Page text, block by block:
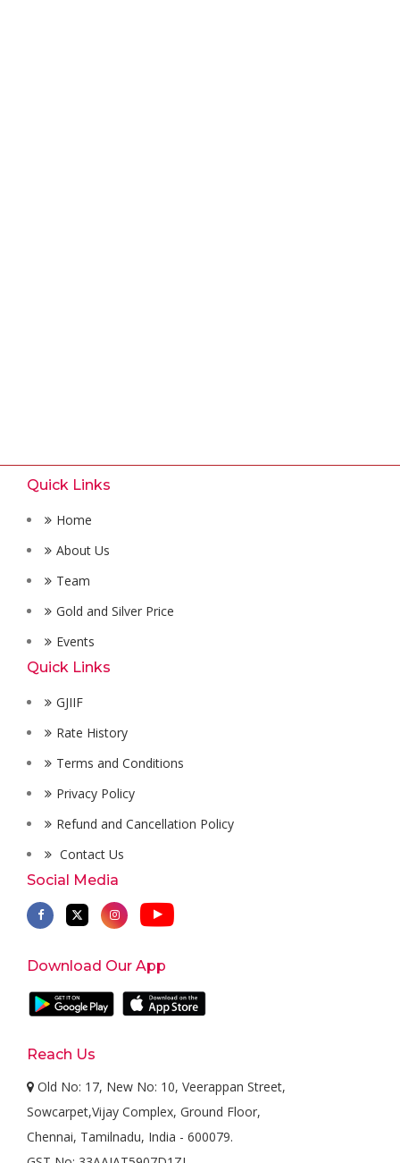
Quick Links
Home
About Us
Team
Gold and Silver Price
Events
Quick Links
GJIIF
Rate History
Terms and Conditions
Privacy Policy
Refund and Cancellation Policy
Contact Us
Social Media
Download Our App
Reach Us
Old No: 17, New No: 10, Veerappan Street,
Sowcarpet,Vijay Complex, Ground Floor,
Chennai, Tamilnadu, India - 600079.